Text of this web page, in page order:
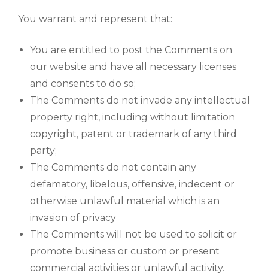
You warrant and represent that:
You are entitled to post the Comments on
our website and have all necessary licenses
and consents to do so;
The Comments do not invade any intellectual
property right, including without limitation
copyright, patent or trademark of any third
party;
The Comments do not contain any
defamatory, libelous, offensive, indecent or
otherwise unlawful material which is an
invasion of privacy
The Comments will not be used to solicit or
promote business or custom or present
commercial activities or unlawful activity.